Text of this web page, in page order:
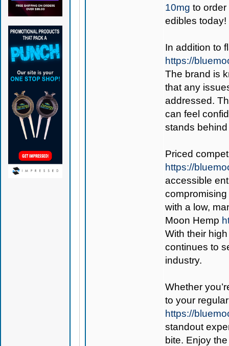
10mg to
edibles today!
In addition to
https://
The brand is
that any
addressed.
can feel
stands
Priced
https://
accessible
with a low,
Moon Hemp
With their
continues to
industry.
Whether
to your
https://
standout
bite. Enjoy